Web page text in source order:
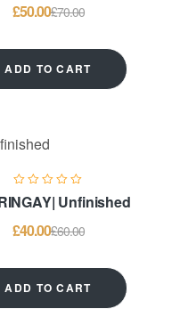
£70.00
£50.00
ADD TO CART
Unfinished
£60.00
£40.00
ADD TO CART